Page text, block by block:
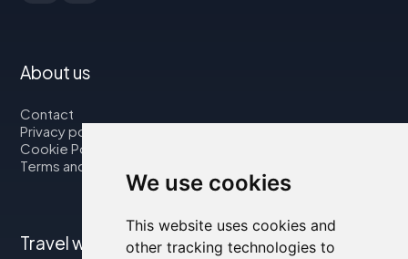
We use cookies
This website uses cookies and
other tracking technologies to
About us
Contact
Privacy policy
Cookie Policy
Terms and Conditions
Travel with us